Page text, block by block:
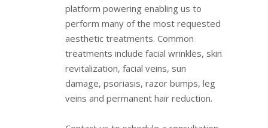
platform powering enabling us to
perform many of the most requested
aesthetic treatments. Common
treatments include facial wrinkles, skin
revitalization, facial veins, sun
damage, psoriasis, razor bumps, leg
veins and permanent hair reduction.